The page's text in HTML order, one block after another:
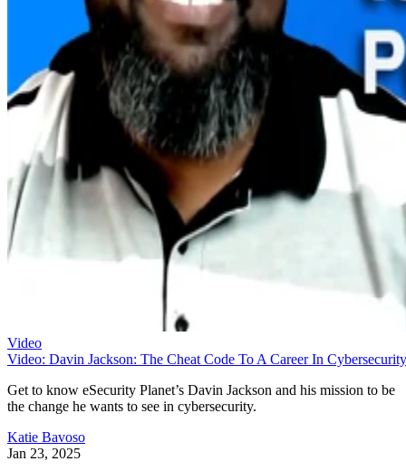
Video
Video: Davin Jackson: The Cheat Code To A Career In Cybersecurity
Get to know eSecurity Planet’s Davin Jackson and his mission to be
the change he wants to see in cybersecurity.
Katie Bavoso
Jan 23, 2025